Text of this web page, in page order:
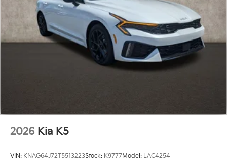
2026 Kia K5
VIN: KNAG64J72T5513223Stock: K9777Model: LAC4254